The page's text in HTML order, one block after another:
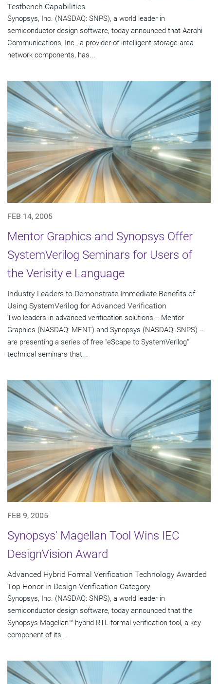
Testbench Capabilities
Synopsys, Inc. (NASDAQ: SNPS), a world leader in
semiconductor design software, today announced that Aarohi
Communications, Inc., a provider of intelligent storage area
network components, has...
FEB 14, 2005
Mentor Graphics and Synopsys Offer
SystemVerilog Seminars for Users of
the Verisity e Language
Industry Leaders to Demonstrate Immediate Benefits of
Using SystemVerilog for Advanced Verification
Two leaders in advanced verification solutions -- Mentor
Graphics (NASDAQ: MENT) and Synopsys (NASDAQ: SNPS) --
are presenting a series of free "eScape to SystemVerilog"
technical seminars that...
FEB 9, 2005
Synopsys' Magellan Tool Wins IEC
DesignVision Award
Advanced Hybrid Formal Verification Technology Awarded
Top Honor in Design Verification Category
Synopsys, Inc. (NASDAQ: SNPS), a world leader in
semiconductor design software, today announced that the
Synopsys Magellan™ hybrid RTL formal verification tool, a key
component of its...